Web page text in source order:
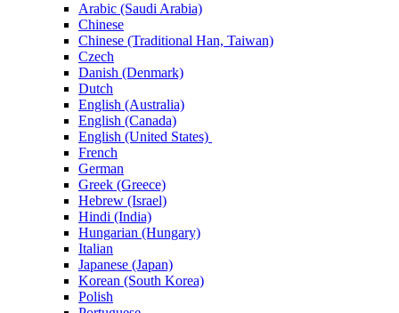
Arabic (Saudi Arabia)
Chinese
Chinese (Traditional Han, Taiwan)
Czech
Danish (Denmark)
Dutch
English (Australia)
English (Canada)
English (United States)
French
German
Greek (Greece)
Hebrew (Israel)
Hindi (India)
Hungarian (Hungary)
Italian
Japanese (Japan)
Korean (South Korea)
Polish